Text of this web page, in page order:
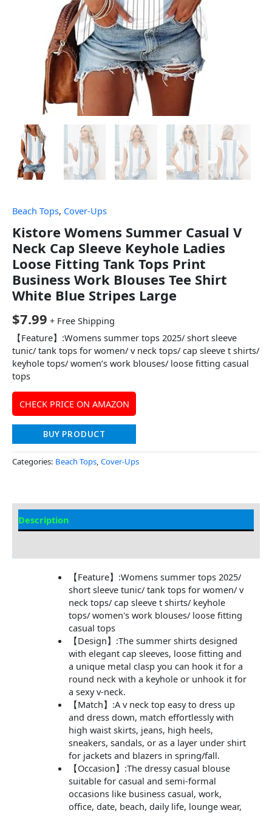
Beach Tops, Cover-Ups
Kistore Womens Summer Casual V
Neck Cap Sleeve Keyhole Ladies
Loose Fitting Tank Tops Print
Business Work Blouses Tee Shirt
White Blue Stripes Large
$7.99 + Free Shipping
【Feature】:Womens summer tops 2025/ short sleeve
tunic/ tank tops for women/ v neck tops/ cap sleeve t shirts/
keyhole tops/ women’s work blouses/ loose fitting casual
tops
CHECK PRICE ON AMAZON
BUY PRODUCT
Categories: Beach Tops, Cover-Ups
Description
【Feature】:Womens summer tops 2025/
short sleeve tunic/ tank tops for women/ v
neck tops/ cap sleeve t shirts/ keyhole
tops/ women's work blouses/ loose fitting
casual tops
【Design】:The summer shirts designed
with elegant cap sleeves, loose fitting and
a unique metal clasp you can hook it for a
round neck with a keyhole or unhook it for
a sexy v-neck.
【Match】:A v neck top easy to dress up
and dress down, match effortlessly with
high waist skirts, jeans, high heels,
sneakers, sandals, or as a layer under shirt
for jackets and blazers in spring/fall.
【Occasion】:The dressy casual blouse
suitable for casual and semi-formal
occasions like business casual, work,
office, date, beach, daily life, lounge wear,